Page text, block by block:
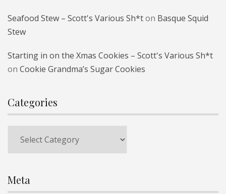
Seafood Stew – Scott's Various Sh*ton Basque Squid
Stew
Starting in on the Xmas Cookies – Scott's Various Sh*t
on Cookie Grandma’s Sugar Cookies
Categories
Meta